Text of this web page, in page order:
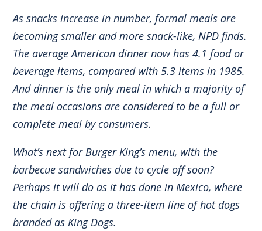
As snacks increase in number, formal meals are
becoming smaller and more snack-like, NPD finds.
The average American dinner now has 4.1 food or
beverage items, compared with 5.3 items in 1985.
And dinner is the only meal in which a majority of
the meal occasions are considered to be a full or
complete meal by consumers.
What’s next for Burger King’s menu, with the
barbecue sandwiches due to cycle off soon?
Perhaps it will do as it has done in Mexico, where
the chain is offering a three-item line of hot dogs
branded as King Dogs.